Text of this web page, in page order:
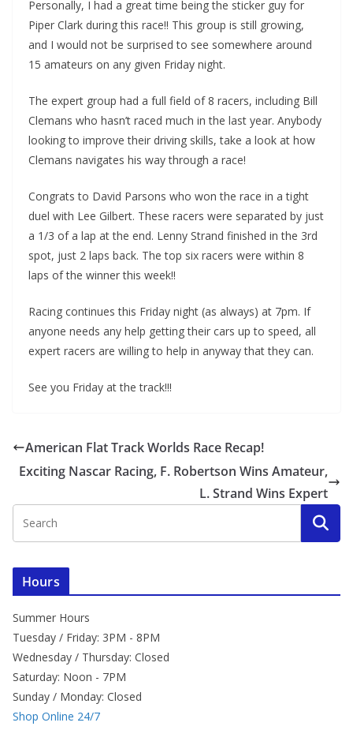
Personally, I had a great time being the sticker guy for
Piper Clark during this race!! This group is still growing,
and I would not be surprised to see somewhere around
15 amateurs on any given Friday night.
The expert group had a full field of 8 racers, including Bill
Clemans who hasn’t raced much in the last year. Anybody
looking to improve their driving skills, take a look at how
Clemans navigates his way through a race!
Congrats to David Parsons who won the race in a tight
duel with Lee Gilbert. These racers were separated by just
a 1/3 of a lap at the end. Lenny Strand finished in the 3rd
spot, just 2 laps back. The top six racers were within 8
laps of the winner this week!!
Racing continues this Friday night (as always) at 7pm. If
anyone needs any help getting their cars up to speed, all
expert racers are willing to help in anyway that they can.
See you Friday at the track!!!
American Flat Track Worlds Race Recap!
Exciting Nascar Racing, F. Robertson Wins Amateur,
L. Strand Wins Expert
Hours
Summer Hours
Tuesday / Friday: 3PM - 8PM
Wednesday / Thursday: Closed
Saturday: Noon - 7PM
Sunday / Monday: Closed
Shop Online 24/7